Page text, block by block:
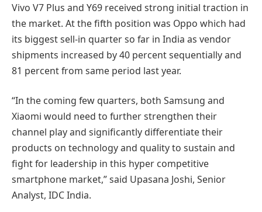
Vivo V7 Plus and Y69 received strong initial traction in
the market. At the fifth position was Oppo which had
its biggest sell-in quarter so far in India as vendor
shipments increased by 40 percent sequentially and
81 percent from same period last year.
“In the coming few quarters, both Samsung and
Xiaomi would need to further strengthen their
channel play and significantly differentiate their
products on technology and quality to sustain and
fight for leadership in this hyper competitive
smartphone market,” said Upasana Joshi, Senior
Analyst, IDC India.